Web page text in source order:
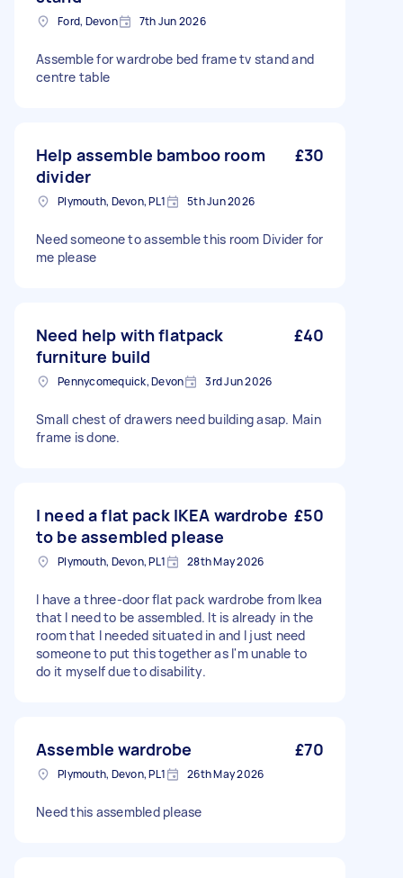
Ford, Devon 7th Jun 2026
Assemble for wardrobe bed frame tv stand and
centre table
Help assemble bamboo room
divider
£30
Plymouth, Devon, PL1 5th Jun 2026
Need someone to assemble this room Divider for
me please
Need help with flatpack
furniture build
£40
Pennycomequick, Devon 3rd Jun 2026
Small chest of drawers need building asap. Main
frame is done.
I need a flat pack IKEA wardrobe
to be assembled please
£50
Plymouth, Devon, PL1 28th May 2026
I have a three-door flat pack wardrobe from Ikea
that I need to be assembled. It is already in the
room that I needed situated in and I just need
someone to put this together as I'm unable to
do it myself due to disability.
Assemble wardrobe £70
Plymouth, Devon, PL1 26th May 2026
Need this assembled please